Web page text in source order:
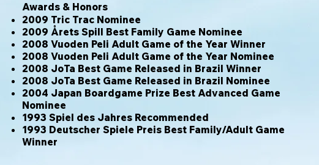
Awards & Honors
2009 Tric Trac Nominee
2009 Årets Spill Best Family Game Nominee
2008 Vuoden Peli Adult Game of the Year Winner
2008 Vuoden Peli Adult Game of the Year Nominee
2008 JoTa Best Game Released in Brazil Winner
2008 JoTa Best Game Released in Brazil Nominee
2004 Japan Boardgame Prize Best Advanced Game
Nominee
1993 Spiel des Jahres Recommended
1993 Deutscher Spiele Preis Best Family/Adult Game
Winner